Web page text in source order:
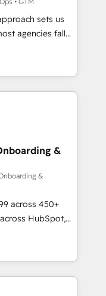
sets us
technical
with the right
and Clay,
intelligence,
Launch
🧡 Don't
problem. Don't
Hire a
&
&
across 450+
HubSpot,
certified
25+
onboard your